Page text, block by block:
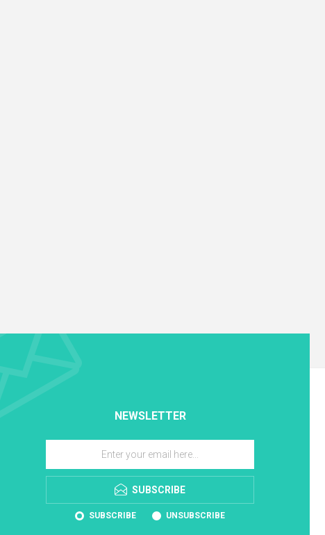
NEWSLETTER
SUBSCRIBE
SUBSCRIBE UNSUBSCRIBE